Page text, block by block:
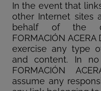
In the event that
other Internet sites
behalf of the
FORMACIÓN
exercise any type
and content. In no
FORMACIÓN
assume any